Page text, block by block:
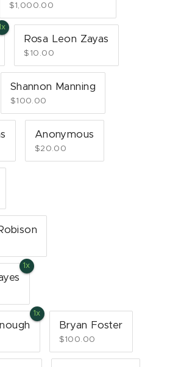
$1,000.00
Rosa Leon Zayas
$10.00
Shannon Manning
$100.00
Anonymous
$20.00
Bryan Foster
$100.00